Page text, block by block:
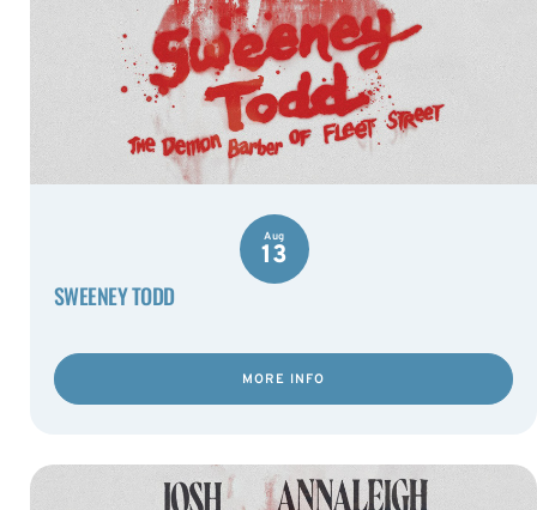
Aug
13
SWEENEY TODD
MORE INFO